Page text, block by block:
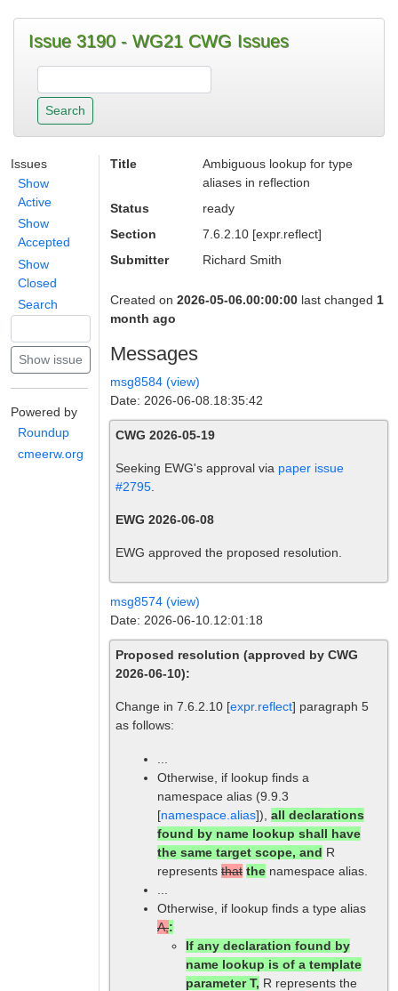
Issue 3190 - WG21 CWG Issues
Issues
Show
Active
Show
Accepted
Show
Closed
Search
Powered by
Roundup
cmeerw.org
Title
Ambiguous lookup for type
aliases in reflection
Status
ready
Section
7.6.2.10 [expr.reflect]
Submitter
Richard Smith
Created on 2026-05-06.00:00:00 last changed 1
month ago
Messages
msg8584 (view)
Date: 2026-06-08.18:35:42
CWG 2026-05-19
Seeking EWG's approval via paper issue
#2795
EWG 2026-06-08
EWG approved the proposed resolution.
msg8574 (view)
Date: 2026-06-10.12:01:18
Proposed resolution (approved by CWG
2026-06-10):
Change in 7.6.2.10 [expr.reflect] paragraph 5
as follows:
Otherwise, if lookup finds a
namespace alias (9.9.3
[namespace.alias]), all declarations
found by name lookup shall have
the same target scope, and R
represents that the namespace alias.
Otherwise, if lookup finds a type alias
A,:
If any declaration found by
name lookup is of a template
parameter T, R represents the